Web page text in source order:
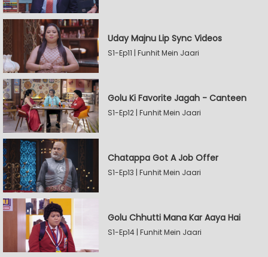
Uday Majnu Lip Sync Videos
S1-Ep11 | Funhit Mein Jaari
Golu Ki Favorite Jagah - Canteen
S1-Ep12 | Funhit Mein Jaari
Chatappa Got A Job Offer
S1-Ep13 | Funhit Mein Jaari
Golu Chhutti Mana Kar Aaya Hai
S1-Ep14 | Funhit Mein Jaari